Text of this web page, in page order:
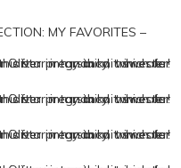
MY FAVORITES –